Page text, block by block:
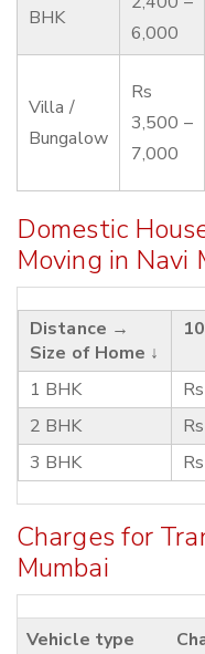
BHK
6,000
Villa /
Bungalow
Rs
3,500 –
7,000
Domestic
Moving in Navi
Distance →
Size of Home ↓
1 BHK
2 BHK
3 BHK
Charges for
Mumbai
Vehicle type